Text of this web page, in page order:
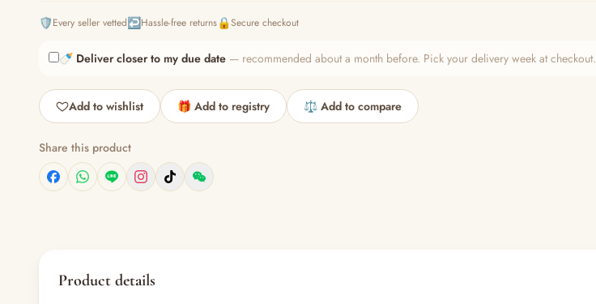
🛡️Every seller vetted↩️Hassle-free returns🔒Secure checkout
🍼 Deliver closer to my due date — recommended about a month before. Pick your delivery week at checkout.
Add to wishlist 🎁 Add to registry ⚖️ Add to compare
Share this product
Product details